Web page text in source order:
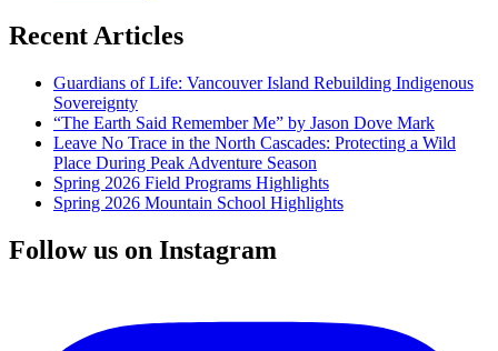
Recent Articles
Guardians of Life: Vancouver Island Rebuilding Indigenous
Sovereignty
“The Earth Said Remember Me” by Jason Dove Mark
Leave No Trace in the North Cascades: Protecting a Wild
Place During Peak Adventure Season
Spring 2026 Field Programs Highlights
Spring 2026 Mountain School Highlights
Follow us on Instagram